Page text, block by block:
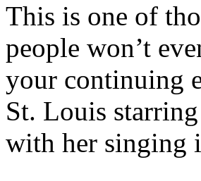
This is one of
people won’t
your continuing
St. Louis
with her singing